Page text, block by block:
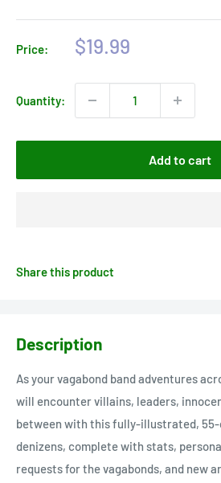
Price:
Sale
$19.99
Quantity:
Add to cart
Share this product
Description
As your vagabond band adventures
will encounter villains, leaders,
between with this fully-illustrated, 55-
denizens, complete with stats,
requests for the vagabonds, and new